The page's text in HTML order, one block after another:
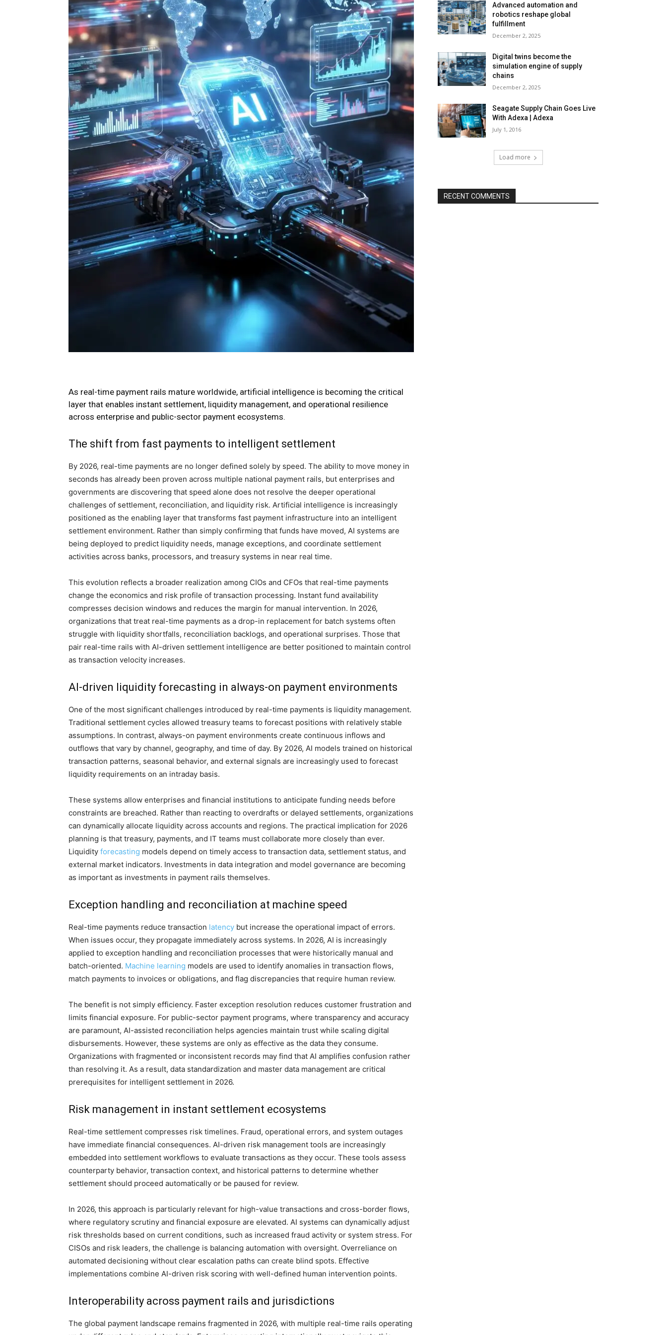
As real-time payment rails mature worldwide, artificial intelligence is becoming the critical
layer that enables instant settlement, liquidity management, and operational resilience
across enterprise and public-sector payment ecosystems.
The shift from fast payments to intelligent settlement
By 2026, real-time payments are no longer defined solely by speed. The ability to move money in
seconds has already been proven across multiple national payment rails, but enterprises and
governments are discovering that speed alone does not resolve the deeper operational
challenges of settlement, reconciliation, and liquidity risk. Artificial intelligence is increasingly
positioned as the enabling layer that transforms fast payment infrastructure into an intelligent
settlement environment. Rather than simply confirming that funds have moved, AI systems are
being deployed to predict liquidity needs, manage exceptions, and coordinate settlement
activities across banks, processors, and treasury systems in near real time.
This evolution reflects a broader realization among CIOs and CFOs that real-time payments
change the economics and risk profile of transaction processing. Instant fund availability
compresses decision windows and reduces the margin for manual intervention. In 2026,
organizations that treat real-time payments as a drop-in replacement for batch systems often
struggle with liquidity shortfalls, reconciliation backlogs, and operational surprises. Those that
pair real-time rails with AI-driven settlement intelligence are better positioned to maintain control
as transaction velocity increases.
AI-driven liquidity forecasting in always-on payment environments
One of the most significant challenges introduced by real-time payments is liquidity management.
Traditional settlement cycles allowed treasury teams to forecast positions with relatively stable
assumptions. In contrast, always-on payment environments create continuous inflows and
outflows that vary by channel, geography, and time of day. By 2026, AI models trained on historical
transaction patterns, seasonal behavior, and external signals are increasingly used to forecast
liquidity requirements on an intraday basis.
These systems allow enterprises and financial institutions to anticipate funding needs before
constraints are breached. Rather than reacting to overdrafts or delayed settlements, organizations
can dynamically allocate liquidity across accounts and regions. The practical implication for 2026
planning is that treasury, payments, and IT teams must collaborate more closely than ever.
Liquidity forecasting models depend on timely access to transaction data, settlement status, and
external market indicators. Investments in data integration and model governance are becoming
as important as investments in payment rails themselves.
Exception handling and reconciliation at machine speed
Real-time payments reduce transaction latency but increase the operational impact of errors.
When issues occur, they propagate immediately across systems. In 2026, AI is increasingly
applied to exception handling and reconciliation processes that were historically manual and
batch-oriented. Machine learning models are used to identify anomalies in transaction flows,
match payments to invoices or obligations, and flag discrepancies that require human review.
The benefit is not simply efficiency. Faster exception resolution reduces customer frustration and
limits financial exposure. For public-sector payment programs, where transparency and accuracy
are paramount, AI-assisted reconciliation helps agencies maintain trust while scaling digital
disbursements. However, these systems are only as effective as the data they consume.
Organizations with fragmented or inconsistent records may find that AI amplifies confusion rather
than resolving it. As a result, data standardization and master data management are critical
prerequisites for intelligent settlement in 2026.
Risk management in instant settlement ecosystems
Real-time settlement compresses risk timelines. Fraud, operational errors, and system outages
have immediate financial consequences. AI-driven risk management tools are increasingly
embedded into settlement workflows to evaluate transactions as they occur. These tools assess
counterparty behavior, transaction context, and historical patterns to determine whether
settlement should proceed automatically or be paused for review.
In 2026, this approach is particularly relevant for high-value transactions and cross-border flows,
where regulatory scrutiny and financial exposure are elevated. AI systems can dynamically adjust
risk thresholds based on current conditions, such as increased fraud activity or system stress. For
CISOs and risk leaders, the challenge is balancing automation with oversight. Overreliance on
automated decisioning without clear escalation paths can create blind spots. Effective
implementations combine AI-driven risk scoring with well-defined human intervention points.
Interoperability across payment rails and jurisdictions
The global payment landscape remains fragmented in 2026, with multiple real-time rails operating
Advanced automation and
robotics reshape global
fulfillment
December 2, 2025
Digital twins become the
simulation engine of supply
chains
December 2, 2025
Seagate Supply Chain Goes Live
With Adexa | Adexa
July 1, 2016
Load more
RECENT COMMENTS